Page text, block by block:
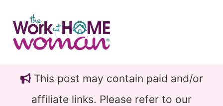
main
content
primary
sidebarThis post may contain paid and/or
affiliate links. Please refer to our